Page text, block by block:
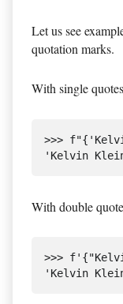
Let us see
quotation marks.
With single
>>>
With double
>>>